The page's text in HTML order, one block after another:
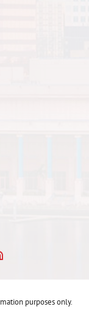
purposes only.